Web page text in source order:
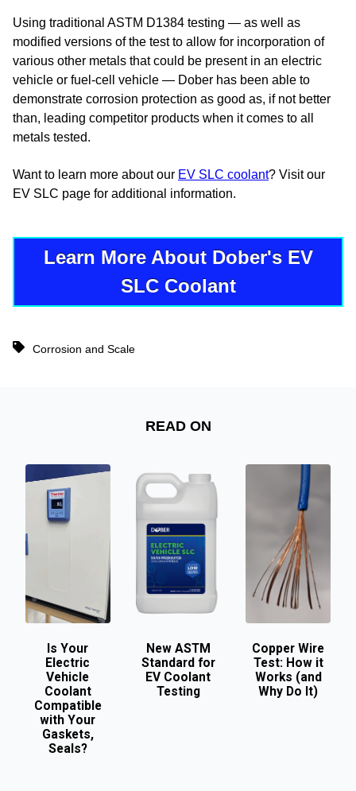
Using traditional ASTM D1384 testing — as well as
modified versions of the test to allow for incorporation of
various other metals that could be present in an electric
vehicle or fuel-cell vehicle — Dober has been able to
demonstrate corrosion protection as good as, if not better
than, leading competitor products when it comes to all
metals tested.
Want to learn more about our EV SLC coolant? Visit our
EV SLC page for additional information.
Learn More About Dober's EV
SLC Coolant
Corrosion and Scale
READ ON
Is Your
Electric
Vehicle
Coolant
Compatible
with Your
Gaskets,
Seals?
New ASTM
Standard for
EV Coolant
Testing
Copper Wire
Test: How it
Works (and
Why Do It)